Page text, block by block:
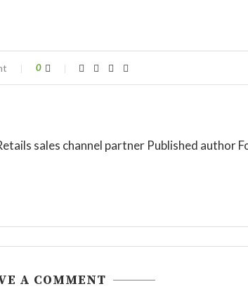
0
sales channel partner Published author
A COMMENT